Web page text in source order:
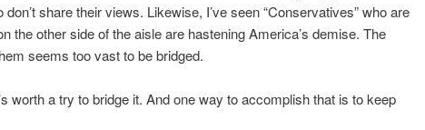
share their views. Likewise, I’ve seen “Conservatives” who are
the other side of the aisle are hastening America’s demise. The
seems too vast to be bridged.
worth a try to bridge it. And one way to accomplish that is to keep